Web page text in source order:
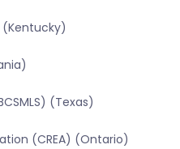
(Kentucky)
(Texas)
(CREA) (Ontario)